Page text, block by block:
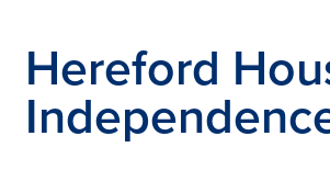
Hereford